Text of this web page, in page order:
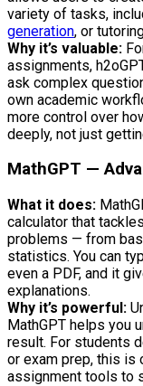
variety of tasks,
generation, or
Why it’s valuable:
assignments,
ask complex
own academic
more control over
deeply, not just
MathGPT —
What it does:
calculator that
problems — from
statistics. You can
even a PDF, and it
explanations.
Why it’s powerful:
MathGPT helps you
result. For students
or exam prep, this is
assignment tools to